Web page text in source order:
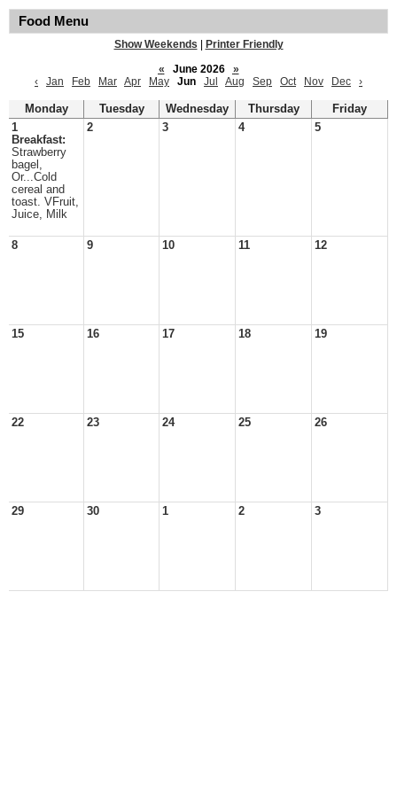
Food Menu
Show Weekends
Printer Friendly
«
June 2026
»
‹
Jan Feb Mar Apr May Jun Jul Aug Sep Oct Nov Dec ›
Monday Tuesday Wednesday Thursday
Friday
1
Breakfast:
Strawberry
bagel,
Or...Cold
cereal and
toast. VFruit,
Juice, Milk
2 3 4 5
8 9 10 11 12
15 16 17 18 19
22 23 24 25 26
29 30 1 2 3